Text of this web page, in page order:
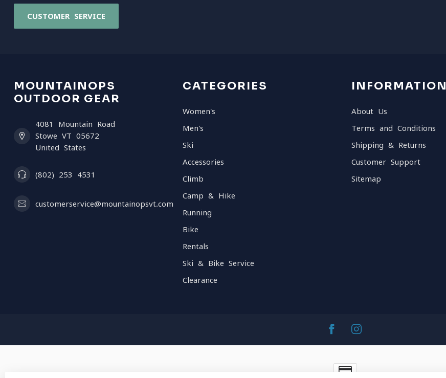
CUSTOMER SERVICE
MOUNTAINOPS
OUTDOOR GEAR
4081 Mountain Road
Stowe VT 05672
United States
(802) 253 4531
customerservice@mountainopsvt.com
CATEGORIES
Women's
Men's
Ski
Accessories
Climb
Camp & Hike
Running
Bike
Rentals
Ski & Bike Service
Clearance
INFORMATION
About Us
Terms and Conditions
Shipping & Returns
Customer Support
Sitemap